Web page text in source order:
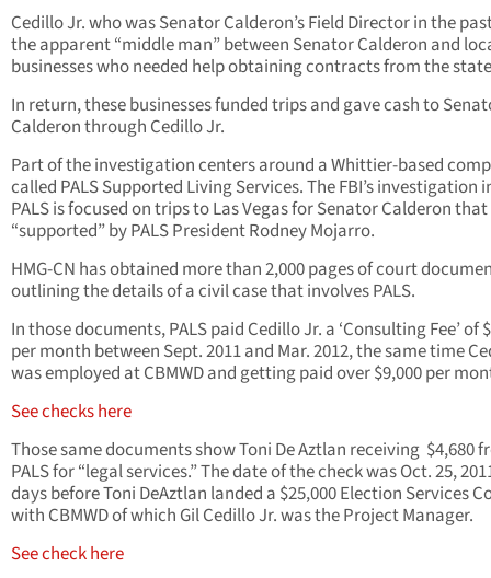
Cedillo Jr. who was Senator Calderon’s Field Director in the
the apparent “middle man” between Senator Calderon and
businesses who needed help obtaining contracts from the
In return, these businesses funded trips and gave cash to
Calderon through Cedillo Jr.
Part of the investigation centers around a Whittier-based
called PALS Supported Living Services. The FBI’s investigation
PALS is focused on trips to Las Vegas for Senator Calderon
“supported” by PALS President Rodney Mojarro.
HMG-CN has obtained more than 2,000 pages of court
outlining the details of a civil case that involves PALS.
In those documents, PALS paid Cedillo Jr. a ‘Consulting Fee’ of
per month between Sept. 2011 and Mar. 2012, the same time
was employed at CBMWD and getting paid over $9,000 per
See checks here
Those same documents show Toni De Aztlan receiving $4,680
PALS for “legal services.” The date of the check was Oct. 25,
days before Toni DeAztlan landed a $25,000 Election Services
with CBMWD of which Gil Cedillo Jr. was the Project Manager.
See check here